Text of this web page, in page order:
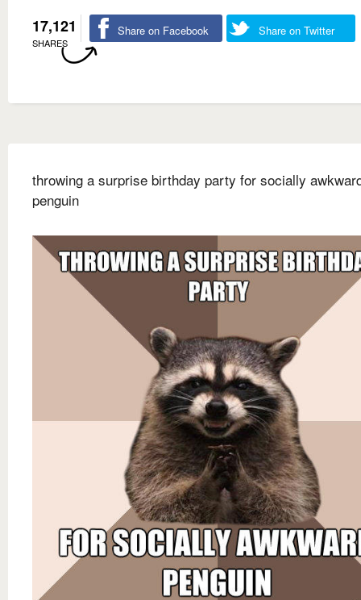
17,121
SHARES
Share on Facebook Share on Twitter
throwing a surprise birthday party for socially
penguin